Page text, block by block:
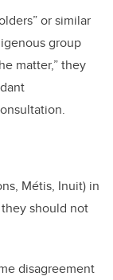
or similar
group
matter,” they
Métis, Inuit) in
should not
disagreement